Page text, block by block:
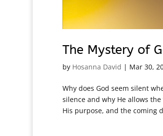
The Mystery of
by Hosanna David | Mar 30,
Why does God seem silent
silence and why He allows
His purpose, and the coming